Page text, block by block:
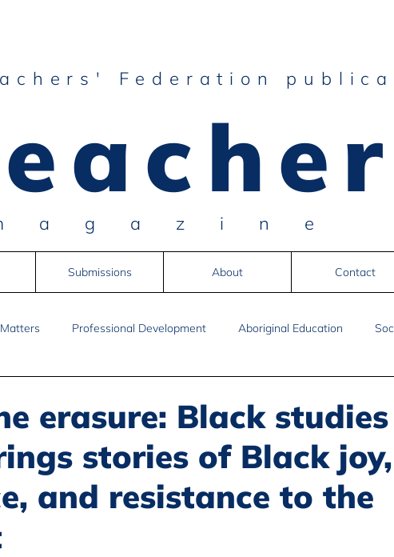
Federation
Submissions About Contact
Professional Development Aboriginal Education
Reviews Status of Women Resources
erasure: Black studies
stories of Black joy,
and resistance to the